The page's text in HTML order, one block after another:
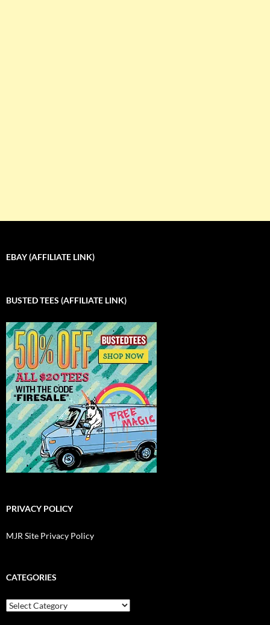
EBAY (AFFILIATE LINK)
BUSTED TEES (AFFILIATE LINK)
PRIVACY POLICY
MJR Site Privacy Policy
CATEGORIES
Categories